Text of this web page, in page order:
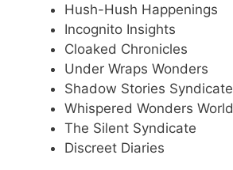
Hush-Hush Happenings
Incognito Insights
Cloaked Chronicles
Under Wraps Wonders
Shadow Stories Syndicate
Whispered Wonders World
The Silent Syndicate
Discreet Diaries